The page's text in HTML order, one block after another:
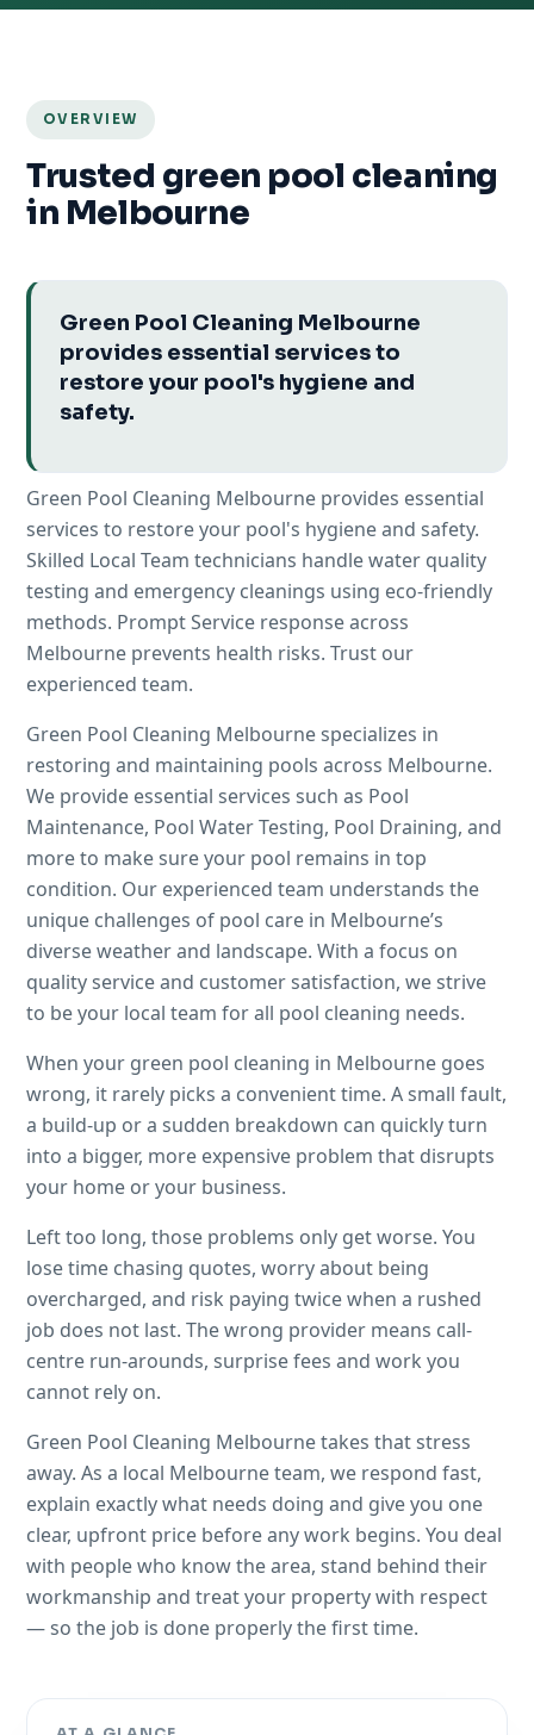
OVERVIEW
Trusted green pool cleaning
in Melbourne
Green Pool Cleaning Melbourne
provides essential services to
restore your pool's hygiene and
safety.
Green Pool Cleaning Melbourne provides essential
services to restore your pool's hygiene and safety.
Skilled Local Team technicians handle water quality
testing and emergency cleanings using eco-friendly
methods. Prompt Service response across
Melbourne prevents health risks. Trust our
experienced team.
Green Pool Cleaning Melbourne specializes in
restoring and maintaining pools across Melbourne.
We provide essential services such as Pool
Maintenance, Pool Water Testing, Pool Draining, and
more to make sure your pool remains in top
condition. Our experienced team understands the
unique challenges of pool care in Melbourne’s
diverse weather and landscape. With a focus on
quality service and customer satisfaction, we strive
to be your local team for all pool cleaning needs.
When your green pool cleaning in Melbourne goes
wrong, it rarely picks a convenient time. A small fault,
a build-up or a sudden breakdown can quickly turn
into a bigger, more expensive problem that disrupts
your home or your business.
Left too long, those problems only get worse. You
lose time chasing quotes, worry about being
overcharged, and risk paying twice when a rushed
job does not last. The wrong provider means call-
centre run-arounds, surprise fees and work you
cannot rely on.
Green Pool Cleaning Melbourne takes that stress
away. As a local Melbourne team, we respond fast,
explain exactly what needs doing and give you one
clear, upfront price before any work begins. You deal
with people who know the area, stand behind their
workmanship and treat your property with respect
— so the job is done properly the first time.